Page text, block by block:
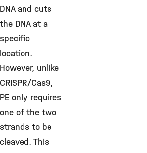
DNA and cuts
the DNA at a
specific
location.
However, unlike
CRISPR/Cas9,
PE only requires
one of the two
strands to be
cleaved. This